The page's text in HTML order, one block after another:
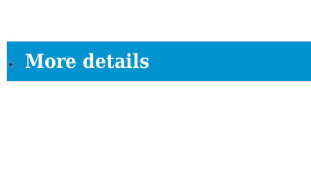
More details